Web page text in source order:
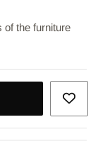
of the furniture